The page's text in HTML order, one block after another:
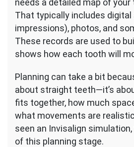
needs a detailed map of your
That typically includes digital
impressions), photos, and
These records are used to
shows how each tooth will
Planning can take a bit
about straight teeth—it’s
fits together, how much
what movements are
seen an Invisalign
of this planning stage.